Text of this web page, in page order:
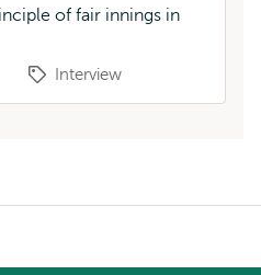
of fair innings in
Interview